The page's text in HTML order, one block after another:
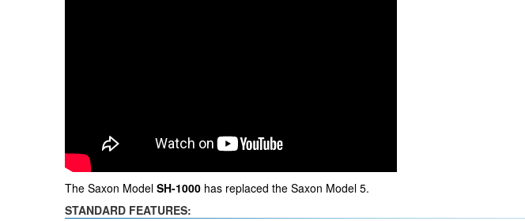
The Saxon Model SH-1000 has replaced the Saxon Model 5.
STANDARD FEATURES: